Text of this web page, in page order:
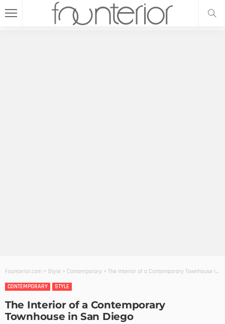
Founterior.com > Style > Contemporary > The Interior of a Contemporary Townhouse in San Diego
CONTEMPORARY
STYLE
The Interior of a Contemporary
Townhouse in San Diego